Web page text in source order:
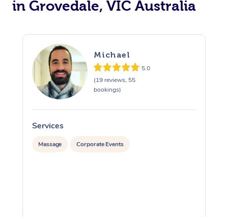
in Grovedale, VIC Australia
Michael
5.0
(19 reviews, 55
bookings)
Services
Massage Corporate Events